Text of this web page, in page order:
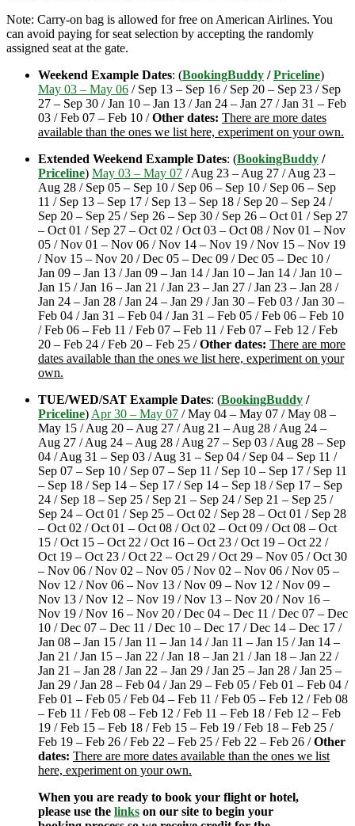
Note: Carry-on bag is allowed for free on American Airlines. You
can avoid paying for seat selection by accepting the randomly
assigned seat at the gate.
Weekend Example Dates: (BookingBuddy /Priceline)
May 03 – May 06 / Sep 13 – Sep 16 / Sep 20 – Sep 23 / Sep
27 – Sep 30 / Jan 10 – Jan 13 / Jan 24 – Jan 27 / Jan 31 – Feb
03 / Feb 07 – Feb 10 /Other dates: There are more dates
available than the ones we list here, experiment on your own.
Extended Weekend Example Dates: (BookingBuddy /
Priceline) May 03 – May 07 / Aug 23 – Aug 27 / Aug 23 –
Aug 28 / Sep 05 – Sep 10 / Sep 06 – Sep 10 / Sep 06 – Sep
11 / Sep 13 – Sep 17 / Sep 13 – Sep 18 / Sep 20 – Sep 24 /
Sep 20 – Sep 25 / Sep 26 – Sep 30 / Sep 26 – Oct 01 / Sep 27
– Oct 01 / Sep 27 – Oct 02 / Oct 03 – Oct 08 / Nov 01 – Nov
05 / Nov 01 – Nov 06 / Nov 14 – Nov 19 / Nov 15 – Nov 19
/ Nov 15 – Nov 20 / Dec 05 – Dec 09 / Dec 05 – Dec 10 /
Jan 09 – Jan 13 / Jan 09 – Jan 14 / Jan 10 – Jan 14 / Jan 10 –
Jan 15 / Jan 16 – Jan 21 / Jan 23 – Jan 27 / Jan 23 – Jan 28 /
Jan 24 – Jan 28 / Jan 24 – Jan 29 / Jan 30 – Feb 03 / Jan 30 –
Feb 04 / Jan 31 – Feb 04 / Jan 31 – Feb 05 / Feb 06 – Feb 10
/ Feb 06 – Feb 11 / Feb 07 – Feb 11 / Feb 07 – Feb 12 / Feb
20 – Feb 24 / Feb 20 – Feb 25 /Other dates: There are more
dates available than the ones we list here, experiment on your
own.
TUE/WED/SAT Example Dates: (BookingBuddy /
Priceline) Apr 30 – May 07 / May 04 – May 07 / May 08 –
May 15 / Aug 20 – Aug 27 / Aug 21 – Aug 28 / Aug 24 –
Aug 27 / Aug 24 – Aug 28 / Aug 27 – Sep 03 / Aug 28 – Sep
04 / Aug 31 – Sep 03 / Aug 31 – Sep 04 / Sep 04 – Sep 11 /
Sep 07 – Sep 10 / Sep 07 – Sep 11 / Sep 10 – Sep 17 / Sep 11
– Sep 18 / Sep 14 – Sep 17 / Sep 14 – Sep 18 / Sep 17 – Sep
24 / Sep 18 – Sep 25 / Sep 21 – Sep 24 / Sep 21 – Sep 25 /
Sep 24 – Oct 01 / Sep 25 – Oct 02 / Sep 28 – Oct 01 / Sep 28
– Oct 02 / Oct 01 – Oct 08 / Oct 02 – Oct 09 / Oct 08 – Oct
15 / Oct 15 – Oct 22 / Oct 16 – Oct 23 / Oct 19 – Oct 22 /
Oct 19 – Oct 23 / Oct 22 – Oct 29 / Oct 29 – Nov 05 / Oct 30
– Nov 06 / Nov 02 – Nov 05 / Nov 02 – Nov 06 / Nov 05 –
Nov 12 / Nov 06 – Nov 13 / Nov 09 – Nov 12 / Nov 09 –
Nov 13 / Nov 12 – Nov 19 / Nov 13 – Nov 20 / Nov 16 –
Nov 19 / Nov 16 – Nov 20 / Dec 04 – Dec 11 / Dec 07 – Dec
10 / Dec 07 – Dec 11 / Dec 10 – Dec 17 / Dec 14 – Dec 17 /
Jan 08 – Jan 15 / Jan 11 – Jan 14 / Jan 11 – Jan 15 / Jan 14 –
Jan 21 / Jan 15 – Jan 22 / Jan 18 – Jan 21 / Jan 18 – Jan 22 /
Jan 21 – Jan 28 / Jan 22 – Jan 29 / Jan 25 – Jan 28 / Jan 25 –
Jan 29 / Jan 28 – Feb 04 / Jan 29 – Feb 05 / Feb 01 – Feb 04 /
Feb 01 – Feb 05 / Feb 04 – Feb 11 / Feb 05 – Feb 12 / Feb 08
– Feb 11 / Feb 08 – Feb 12 / Feb 11 – Feb 18 / Feb 12 – Feb
19 / Feb 15 – Feb 18 / Feb 15 – Feb 19 / Feb 18 – Feb 25 /
Feb 19 – Feb 26 / Feb 22 – Feb 25 / Feb 22 – Feb 26 /Other
dates: There are more dates available than the ones we list
here, experiment on your own.
When you are ready to book your flight or hotel,
please use the links on our site to begin your